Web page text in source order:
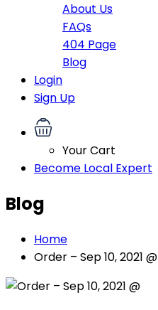
About Us
FAQs
404 Page
Blog
Login
Sign Up
Your Cart
Become Local Expert
Blog
Home
Order – Sep 10, 2021 @